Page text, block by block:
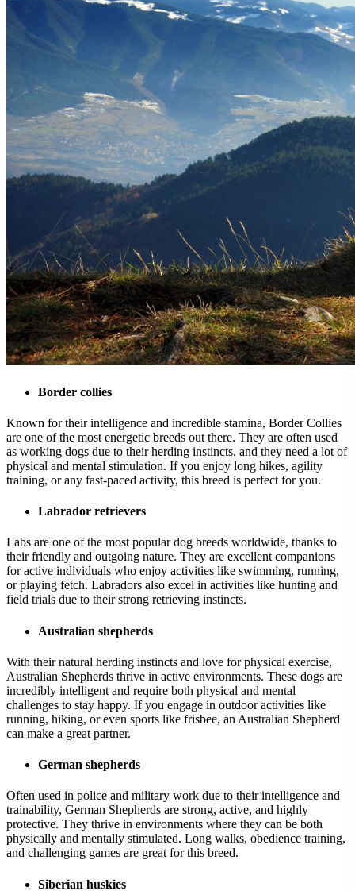
Border collies
Known for their intelligence and incredible stamina, Border Collies
are one of the most energetic breeds out there. They are often used
as working dogs due to their herding instincts, and they need a lot of
physical and mental stimulation. If you enjoy long hikes, agility
training, or any fast-paced activity, this breed is perfect for you.
Labrador retrievers
Labs are one of the most popular dog breeds worldwide, thanks to
their friendly and outgoing nature. They are excellent companions
for active individuals who enjoy activities like swimming, running,
or playing fetch. Labradors also excel in activities like hunting and
field trials due to their strong retrieving instincts.
Australian shepherds
With their natural herding instincts and love for physical exercise,
Australian Shepherds thrive in active environments. These dogs are
incredibly intelligent and require both physical and mental
challenges to stay happy. If you engage in outdoor activities like
running, hiking, or even sports like frisbee, an Australian Shepherd
can make a great partner.
German shepherds
Often used in police and military work due to their intelligence and
trainability, German Shepherds are strong, active, and highly
protective. They thrive in environments where they can be both
physically and mentally stimulated. Long walks, obedience training,
and challenging games are great for this breed.
Siberian huskies